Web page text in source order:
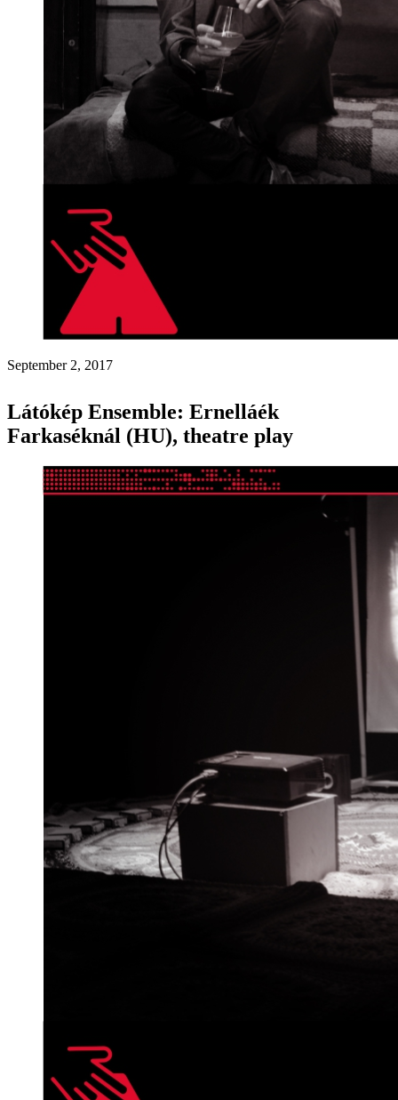
September 2, 2017
Látókép Ensemble: Ernelláék
Farkaséknál (HU), theatre play